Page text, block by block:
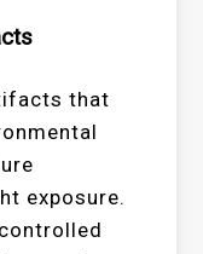
that
exposure.